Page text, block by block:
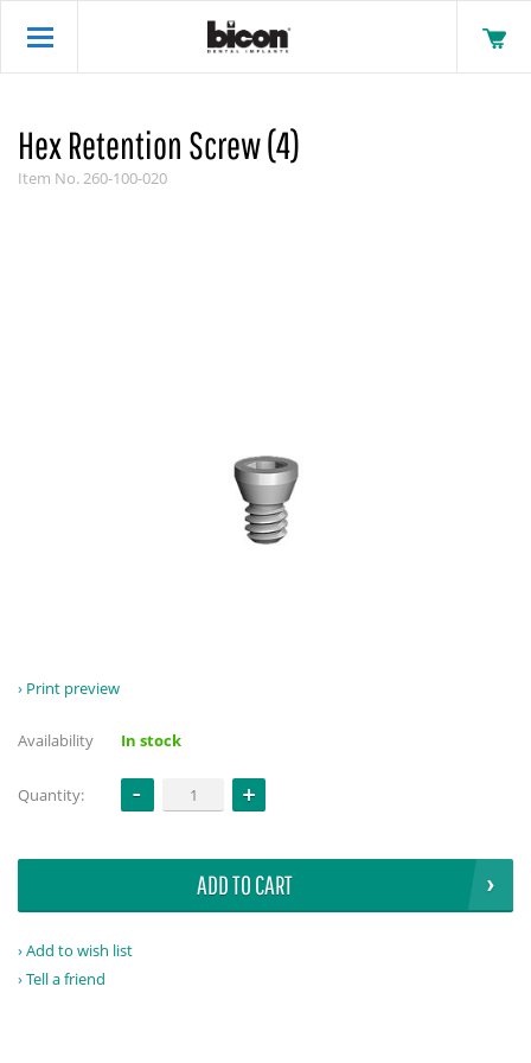
Hex Retention Screw (4)
Item No.260-100-020
Print preview
Availability In stock
Quantity:
ADD TO CART
Add to wish list
Tell a friend